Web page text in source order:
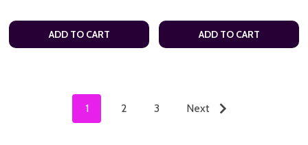
ADD TO CART ADD TO CART
1 2 3 Next